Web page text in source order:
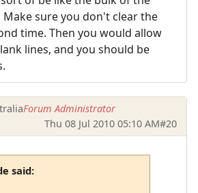
Make sure you don't clear the
time. Then you would allow
lines, and you should be
Forum Administrator
Thu 08 Jul 2010 05:10 AM#20
said: